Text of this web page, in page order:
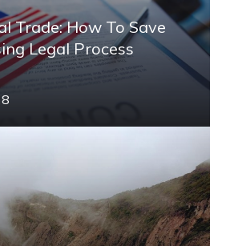
Trade: How To Save
Legal Process